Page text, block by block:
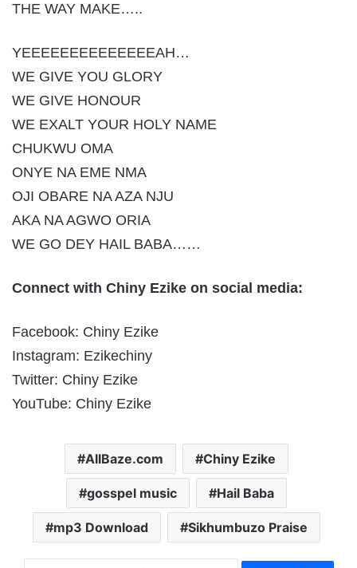
THE WAY MAKE…..
YEEEEEEEEEEEEEEAH…
WE GIVE YOU GLORY
WE GIVE HONOUR
WE EXALT YOUR HOLY NAME
CHUKWU OMA
ONYE NA EME NMA
OJI OBARE NA AZA NJU
AKA NA AGWO ORIA
WE GO DEY HAIL BABA……
Connect with Chiny Ezike on social media:
Facebook: Chiny Ezike
Instagram: Ezikechiny
Twitter: Chiny Ezike
YouTube: Chiny Ezike
AllBaze.com Chiny Ezike
gosspel music Hail Baba
mp3 Download Sikhumbuzo Praise